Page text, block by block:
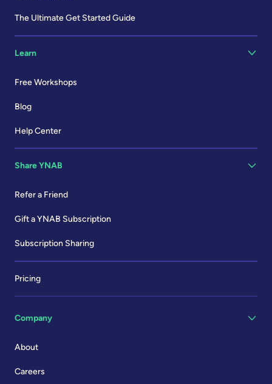
The Ultimate Get Started Guide
Learn
Free Workshops
Blog
Help Center
Share YNAB
Refer a Friend
Gift a YNAB Subscription
Subscription Sharing
Pricing
Company
About
Careers